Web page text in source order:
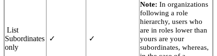
List
Subordinates
only
✓ ✓
Note: In organizations
following a role
hierarchy, users who
are in roles lower than
yours are your
subordinates, whereas,